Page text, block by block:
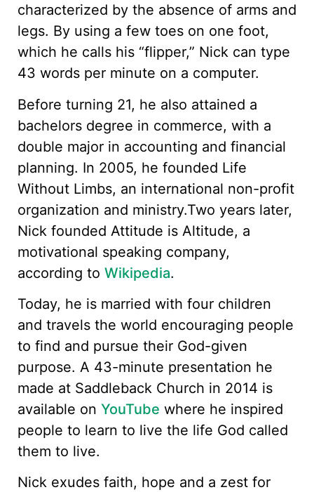
characterized by the absence of arms and
legs. By using a few toes on one foot,
which he calls his “flipper,” Nick can type
43 words per minute on a computer.
Before turning 21, he also attained a
bachelors degree in commerce, with a
double major in accounting and financial
planning. In 2005, he founded Life
Without Limbs, an international non-profit
organization and ministry.Two years later,
Nick founded Attitude is Altitude, a
motivational speaking company,
according to Wikipedia.
Today, he is married with four children
and travels the world encouraging people
to find and pursue their God-given
purpose. A 43-minute presentation he
made at Saddleback Church in 2014 is
available on YouTube where he inspired
people to learn to live the life God called
them to live.
Nick exudes faith, hope and a zest for